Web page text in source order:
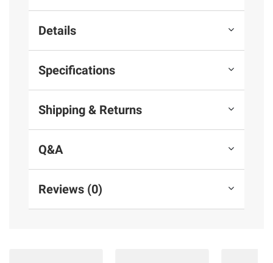
Details
Specifications
Shipping & Returns
Q&A
Reviews (0)